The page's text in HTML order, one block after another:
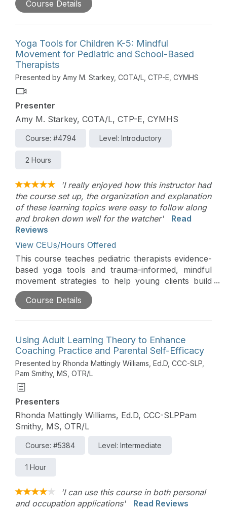
mental focus, boost immune system function, and
wanting to create a regular mindfulness practice
that supports mental, physical, and emotional
health and well-being.
Course Details
Yoga Tools for Children K-5: Mindful
Movement for Pediatric and School-Based
Therapists
Presented by Amy M. Starkey, COTA/L, CTP-E, CYMHS
Presenter
Amy M. Starkey, COTA/L, CTP-E, CYMHS
Course: #4794 Level: Introductory
2 Hours
'I really enjoyed how this instructor had
the course set up, the organization and explanation
of these learning topics were easy to follow along
and broken down well for the watcher'
Read
Reviews
View CEUs/Hours Offered
This course teaches pediatric therapists evidence-
based yoga tools and trauma-informed, mindful
movement strategies to help young clients build
resilience, self-regulation, and nervous system
regulation in school and clinical settings; attendees
yoga and mindfulness into K-5 classrooms to
support student self-regulation and learning
preparedness.
Course Details
Using Adult Learning Theory to Enhance
Coaching Practice and Parental Self-Efficacy
Presented by Rhonda Mattingly Williams, Ed.D, CCC-SLP,
Pam Smithy, MS, OTR/L
Presenters
Rhonda Mattingly Williams, Ed.D, CCC-SLPPam
Smithy, MS, OTR/L
Course: #5384 Level: Intermediate
1 Hour
'I can use this course in both personal
and occupation applications'
Read Reviews